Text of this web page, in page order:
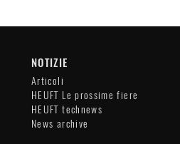
NOTIZIE
Articoli
HEUFT Le prossime fiere
HEUFT technews
News archive